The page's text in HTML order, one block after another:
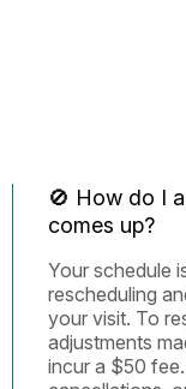
🚫 How do I
comes up?
Your schedule
rescheduling
your visit. To
adjustments
incur a $50